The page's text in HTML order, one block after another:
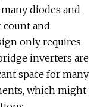
diodes and
count and
only requires
inverters are
space for many
which might